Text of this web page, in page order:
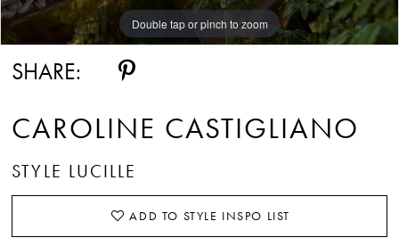
Double tap or pinch to zoom
Double tap or pinch to zoom
SHARE:
CAROLINE CASTIGLIANO
STYLE LUCILLE
ADD TO STYLE INSPO LIST